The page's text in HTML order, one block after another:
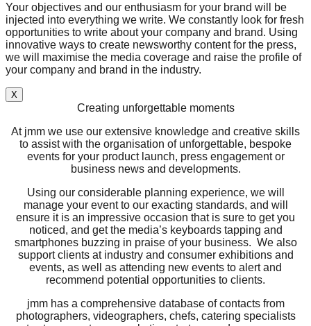
Your objectives and our enthusiasm for your brand will be
injected into everything we write. We constantly look for fresh
opportunities to write about your company and brand. Using
innovative ways to create newsworthy content for the press,
we will maximise the media coverage and raise the profile of
your company and brand in the industry.
X
Creating unforgettable moments
At jmm we use our extensive knowledge and creative skills
to assist with the organisation of unforgettable, bespoke
events for your product launch, press engagement or
business news and developments.
Using our considerable planning experience, we will
manage your event to our exacting standards, and will
ensure it is an impressive occasion that is sure to get you
noticed, and get the media’s keyboards tapping and
smartphones buzzing in praise of your business. We also
support clients at industry and consumer exhibitions and
events, as well as attending new events to alert and
recommend potential opportunities to clients.
jmm has a comprehensive database of contacts from
photographers, videographers, chefs, catering specialists